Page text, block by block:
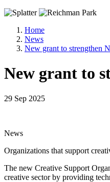
Home
News
New grant to strengthen
New grant to
29 Sep 2025
News
Organizations that support
The new Creative Support
creative sector by providing